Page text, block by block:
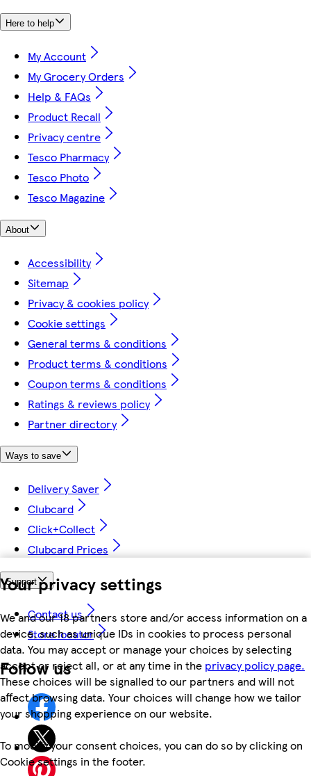
Your privacy settings
We and our 18 partners store and/or access information on a
device, such as unique IDs in cookies to process personal
data. You may accept or manage your choices by selecting
accept or reject all, or at any time in the privacy policy page.
These choices will be signalled to our partners and will not
affect browsing data. Your choices will change how we tailor
your shopping experience on our website.
To modify your consent choices, you can do so by clicking on
Cookie settings in the footer.
Here to help
My Account
My Grocery Orders
Help & FAQs
Product Recall
Privacy centre
Tesco Pharmacy
Tesco Photo
Tesco Magazine
About
Accessibility
Sitemap
Privacy & cookies policy
Cookie settings
General terms & conditions
Product terms & conditions
Coupon terms & conditions
Ratings & reviews policy
Partner directory
Ways to save
Delivery Saver
Clubcard
Click+Collect
Clubcard Prices
Support
Contact us
Store locator
Follow us